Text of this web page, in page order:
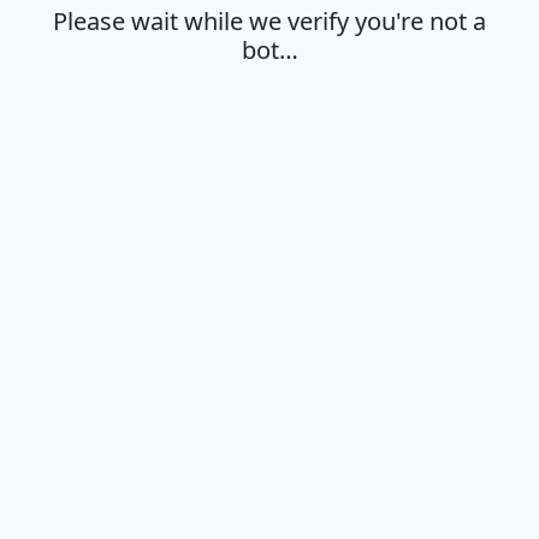
Please wait while we verify you're not a
bot…